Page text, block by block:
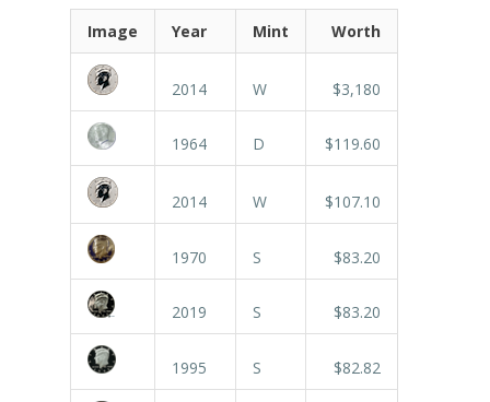
Image Year Mint Worth
2014 W $3,180
1964 D $119.60
2014 W $107.10
1970 S $83.20
2019 S $83.20
1995 S $82.82